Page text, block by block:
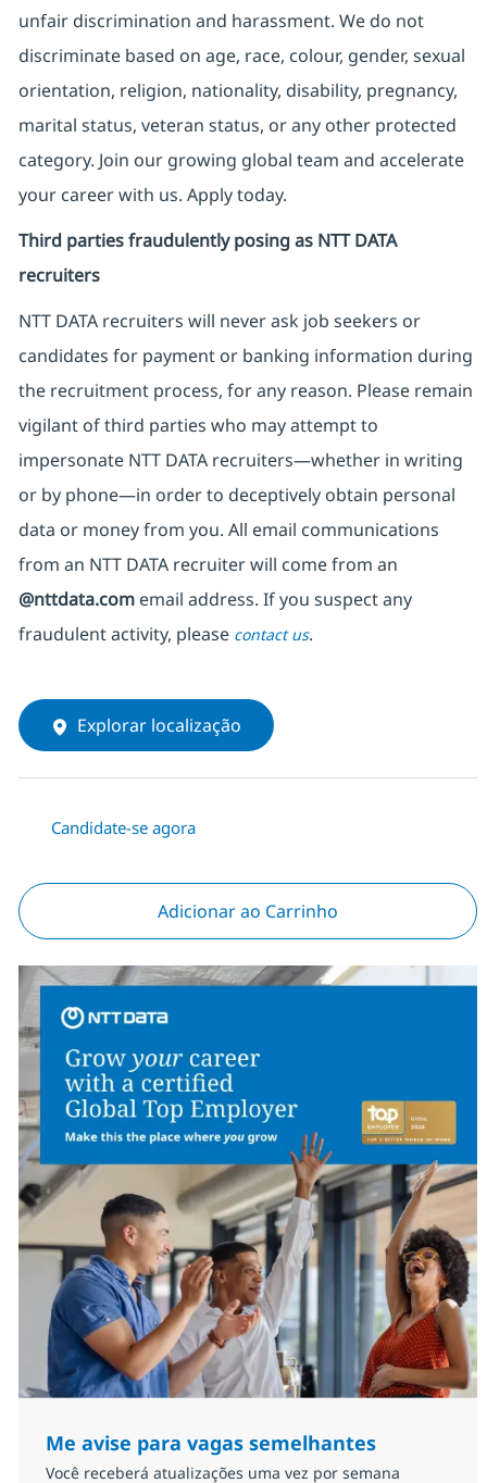
unfair discrimination and harassment. We do not
discriminate based on age, race, colour, gender, sexual
orientation, religion, nationality, disability, pregnancy,
marital status, veteran status, or any other protected
category. Join our growing global team and accelerate
your career with us. Apply today.
Third parties fraudulently posing as NTT DATA
recruiters
NTT DATA recruiters will never ask job seekers or
candidates for payment or banking information during
the recruitment process, for any reason. Please remain
vigilant of third parties who may attempt to
impersonate NTT DATA recruiters—whether in writing
or by phone—in order to deceptively obtain personal
data or money from you. All email communications
from an NTT DATA recruiterwill come from an
@nttdata.comemail address. If you suspect any
fraudulent activity, please contact us.
Explorar localização
Candidate-se agora
Adicionar ao Carrinho
Me avise para vagas semelhantes
Você receberá atualizações uma vez por semana